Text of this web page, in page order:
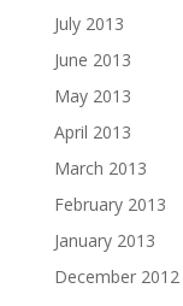
July 2013
June 2013
May 2013
April 2013
March 2013
February 2013
January 2013
December 2012